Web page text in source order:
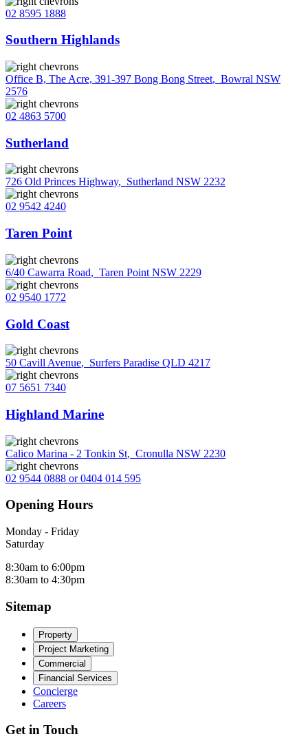
02 8595 1888
Southern Highlands
Office B, The Acre, 391-397 Bong Bong Street, Bowral NSW
2576
02 4863 5700
Sutherland
726 Old Princes Highway, Sutherland NSW 2232
02 9542 4240
Taren Point
6/40 Cawarra Road, Taren Point NSW 2229
02 9540 1772
Gold Coast
50 Cavill Avenue, Surfers Paradise QLD 4217
07 5651 7340
Highland Marine
Calico Marina - 2 Tonkin St, Cronulla NSW 2230
02 9544 0888 or 0404 014 595
Opening Hours
Monday - Friday
Saturday
8:30am to 6:00pm
8:30am to 4:30pm
Sitemap
Property
Project Marketing
Commercial
Financial Services
Concierge
Careers
Get in Touch